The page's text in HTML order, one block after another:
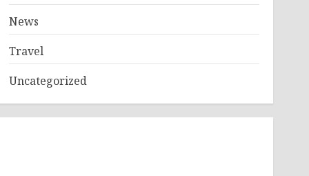
News
Travel
Uncategorized